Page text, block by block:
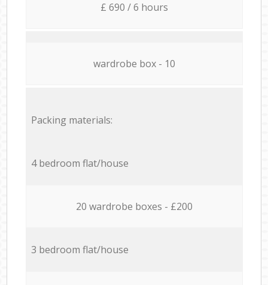
£ 690 / 6 hours
wardrobe box - 10
Packing materials:
4 bedroom flat/house
20 wardrobe boxes - £200
3 bedroom flat/house